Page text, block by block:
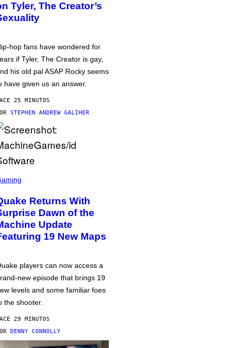
Tyler, The Creator’s
hop fans have wondered for
if Tyler, The Creator is gay,
his old pal ASAP Rocky seems
have given us an answer.
25 MINUTOS
STEPHEN ANDREW GALIHER
Returns With
Dawn of the
Update
19 New Maps
players can now access a
new episode that brings 19
levels and some familiar foes
the shooter.
29 MINUTOS
DENNY CONNOLLY